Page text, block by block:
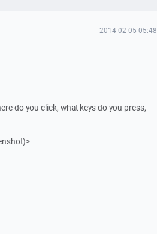
2014-02-05 05:48
do you click, what keys do you press,